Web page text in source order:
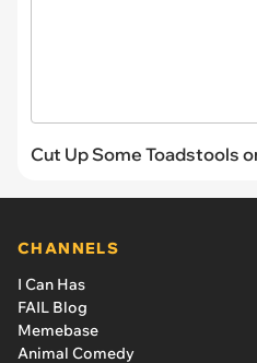
Cut Up Some Toadstools
CHANNELS
I Can Has
FAIL Blog
Memebase
Animal Comedy